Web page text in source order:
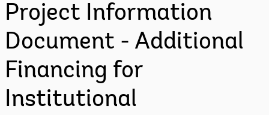
Project Information
Document - Additional
Financing for
Institutional